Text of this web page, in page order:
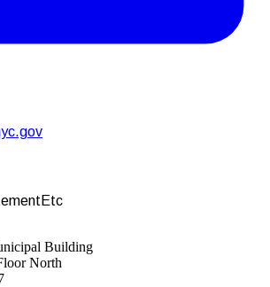
Etc
Building
North